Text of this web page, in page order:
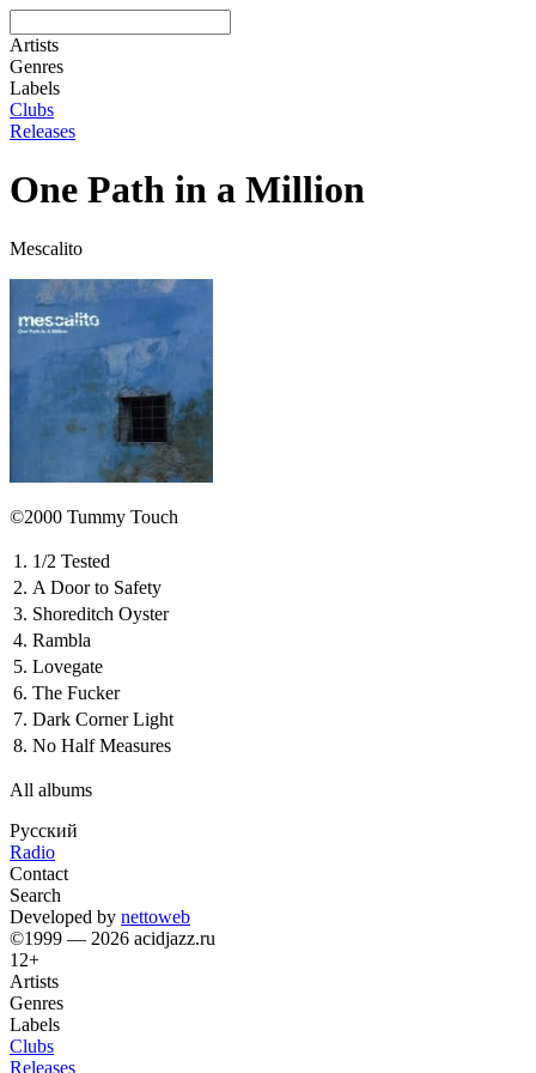
Artists
Genres
Labels
Clubs
Releases
One Path in a Million
Mescalito
©2000 Tummy Touch
1. 1/2 Tested
2. A Door to Safety
3. Shoreditch Oyster
4. Rambla
5. Lovegate
6. The Fucker
7. Dark Corner Light
8. No Half Measures
All albums
Русский
Radio
Contact
Search
Developed by nettoweb
©1999 — 2026 acidjazz.ru
12+
Artists
Genres
Labels
Clubs
Releases